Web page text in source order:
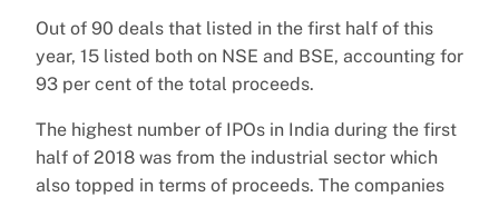
Out of 90 deals that listed in the first half of this
year, 15 listed both on NSE and BSE, accounting for
93 per cent of the total proceeds.
The highest number of IPOs in India during the first
half of 2018 was from the industrial sector which
also topped in terms of proceeds. The companies